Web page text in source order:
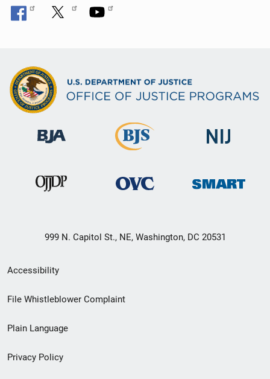
999 N. Capitol St., NE, Washington, DC 20531
Secondary
Footer
menu
Accessibility
File Whistleblower Complaint
Plain Language
Privacy Policy